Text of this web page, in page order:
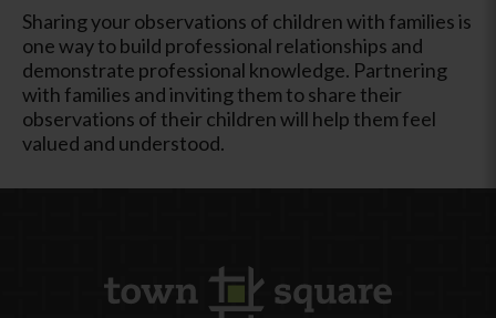
Sharing your observations of children with families is
one way to build professional relationships and
demonstrate professional knowledge. Partnering
with families and inviting them to share their
observations of their children will help them feel
valued and understood.